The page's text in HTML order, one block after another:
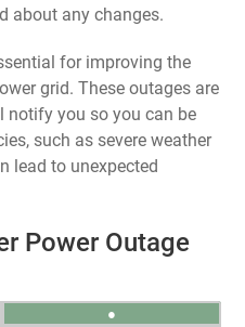
about any changes.
for improving the
grid. These outages are
notify you so you can be
such as severe weather
lead to unexpected
Power Outage
●